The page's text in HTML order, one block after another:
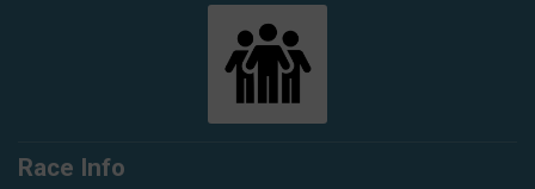
Race Info